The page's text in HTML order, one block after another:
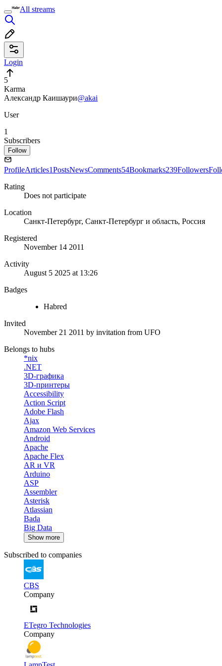
All streams
Login
5
Karma
Александр Каишаури@akai
User
1
Subscribers
Follow
ProfileArticles1PostsNewsComments54Bookmarks239Followers
Rating
Does not participate
Location
Санкт-Петербург, Санкт-Петербург и область, Россия
Registered
November 14 2011
Activity
August 5 2025 at 13:26
Badges
Habred
Invited
November 21 2011 by invitation from UFO
Belongs to hubs
*nix
.NET
3D-графика
3D-принтеры
Accessibility
Action Script
Adobe Flash
Ajax
Amazon Web Services
Android
Apache
Apache Flex
AR и VR
Arduino
ASP
Assembler
Asterisk
Atlassian
Bada
Big Data
Show more
Subscribed to companies
CBS
Company
ETegro Technologies
Company